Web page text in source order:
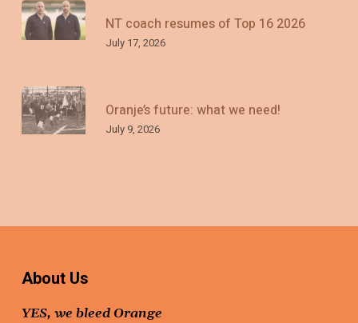
NT coach resumes of Top 16 2026
July 17, 2026
Oranje’s future: what we need!
July 9, 2026
About Us
YES, we bleed Orange